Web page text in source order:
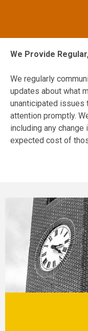
We Provide
We regularly
updates about what
unanticipated issues
attention promptly.
including any
expected cost of